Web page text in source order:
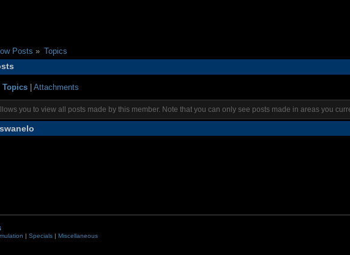
Posts » Topics
Topics| Attachments
you to view all posts made by this member. Note that you can only see posts made in areas you
| Specials| Miscellaneous